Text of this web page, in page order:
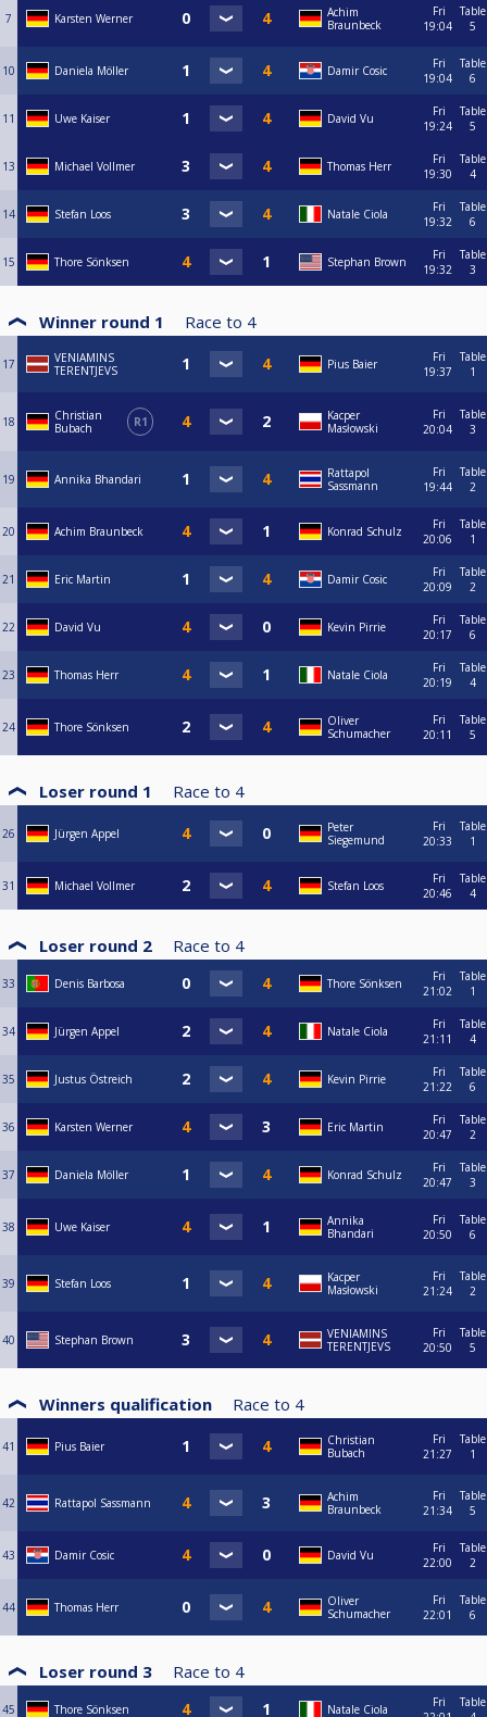
7 Karsten Werner
Achim
Braunbeck
Fri
19:04
Table
5
10 Daniela Möller Damir Cosic
Fri
19:04
Table
6
11 Uwe Kaiser David Vu
Fri
19:24
Table
5
13 Michael Vollmer Thomas Herr
Fri
19:30
Table
4
14 Stefan Loos Natale Ciola
Fri
19:32
Table
6
15 Thore Sönksen Stephan Brown
Fri
19:32
Table
3
Winner round 1 Race to 4
17
VENIAMINS
TERENTJEVS
Pius Baier
Fri
19:37
Table
1
18
Christian
Bubach
R1
Kacper
Masłowski
Fri
20:04
Table
3
19 Annika Bhandari
Rattapol
Sassmann
Fri
19:44
Table
2
20 Achim Braunbeck Konrad Schulz
Fri
20:06
Table
1
21 Eric Martin Damir Cosic
Fri
20:09
Table
2
22 David Vu Kevin Pirrie
Fri
20:17
Table
6
23 Thomas Herr Natale Ciola
Fri
20:19
Table
4
24 Thore Sönksen
Oliver
Schumacher
Fri
20:11
Table
5
Loser round 1 Race to 4
26 Jürgen Appel
Peter
Siegemund
Fri
20:33
Table
1
31 Michael Vollmer Stefan Loos
Fri
20:46
Table
4
Loser round 2 Race to 4
33 Denis Barbosa Thore Sönksen
Fri
21:02
Table
1
34 Jürgen Appel Natale Ciola
Fri
21:11
Table
4
35 Justus Östreich Kevin Pirrie
Fri
21:22
Table
6
36 Karsten Werner Eric Martin
Fri
20:47
Table
2
37 Daniela Möller Konrad Schulz
Fri
20:47
Table
3
38 Uwe Kaiser
Annika
Bhandari
Fri
20:50
Table
6
39 Stefan Loos
Kacper
Masłowski
Fri
21:24
Table
2
40 Stephan Brown
VENIAMINS
TERENTJEVS
Fri
20:50
Table
5
Winners qualification Race to 4
41 Pius Baier
Christian
Bubach
Fri
21:27
Table
1
42 Rattapol Sassmann
Achim
Braunbeck
Fri
21:34
Table
5
43 Damir Cosic David Vu
Fri
22:00
Table
2
44 Thomas Herr
Oliver
Schumacher
Fri
22:01
Table
6
Loser round 3 Race to 4
45 Thore Sönksen Natale Ciola
Fri
Table